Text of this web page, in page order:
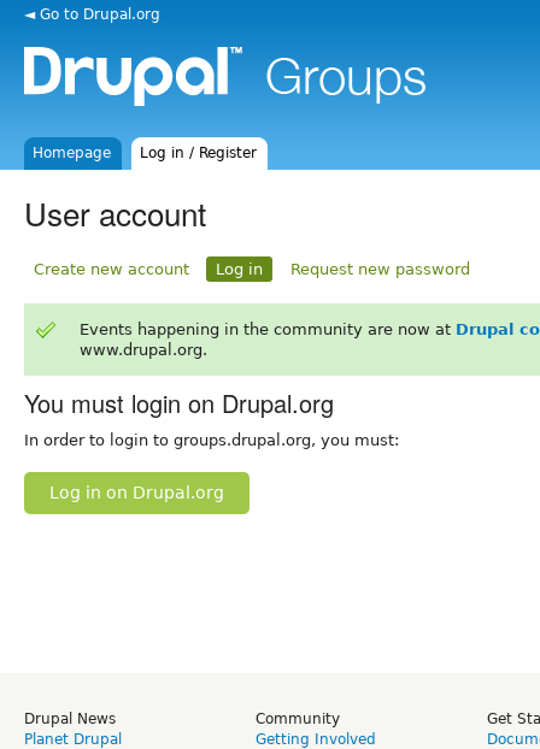
◄ Go to Drupal.org
Homepage Log in / Register
User account
Create new account Log in Request new password
Events happening in the community are now at Drupal
www.drupal.org.
You must login on Drupal.org
In order to login to groups.drupal.org, you must:
Log in on Drupal.org
Drupal News
Planet Drupal
Community
Getting Involved
Get